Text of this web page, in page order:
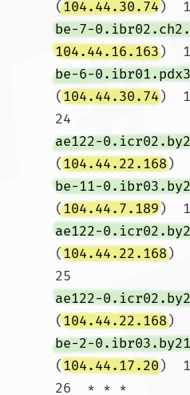
(104.44.30.74)
be-7-
104.44.16.163)
be-6-
(104.44.30.74)
24
ae122-
(104.44.22.168)
be-11-
(104.44.7.189)
ae122-
(104.44.22.168)
25
ae122-
(104.44.22.168)
be-2-
(104.44.17.20)
26  * * *